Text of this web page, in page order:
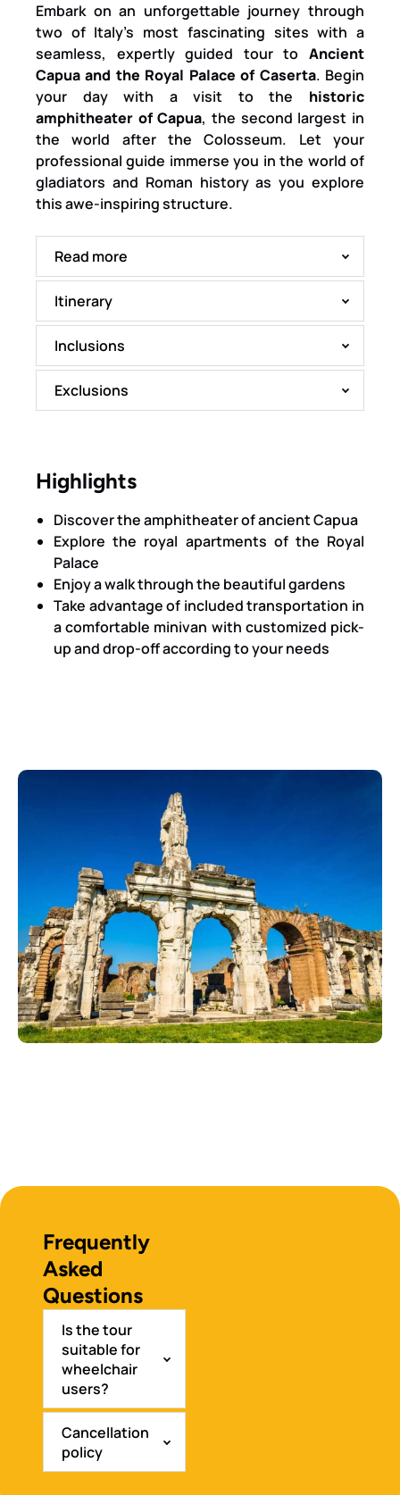
Embark on an unforgettable journey through
two of Italy’s most fascinating sites with a
seamless, expertly guided tour to Ancient
Capua and the Royal Palace of Caserta. Begin
your day with a visit to the historic
amphitheater of Capua, the second largest in
the world after the Colosseum. Let your
professional guide immerse you in the world of
gladiators and Roman history as you explore
this awe-inspiring structure.
Read more
Itinerary
Inclusions
Exclusions
Highlights
Discover the amphitheater of ancient Capua
Explore the royal apartments of the Royal
Palace
Enjoy a walk through the beautiful gardens
Take advantage of included transportation in
a comfortable minivan with customized pick-
up and drop-off according to your needs
Frequently
Asked
Questions
Is the tour
suitable for
wheelchair
users?
Cancellation
policy